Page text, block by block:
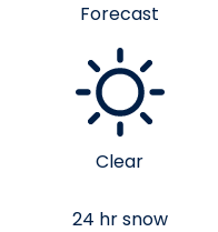
Forecast
Clear
24 hr snow